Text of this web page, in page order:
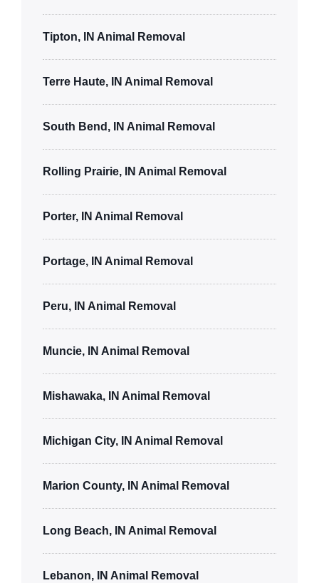
Tipton, IN Animal Removal
Terre Haute, IN Animal Removal
South Bend, IN Animal Removal
Rolling Prairie, IN Animal Removal
Porter, IN Animal Removal
Portage, IN Animal Removal
Peru, IN Animal Removal
Muncie, IN Animal Removal
Mishawaka, IN Animal Removal
Michigan City, IN Animal Removal
Marion County, IN Animal Removal
Long Beach, IN Animal Removal
Lebanon, IN Animal Removal